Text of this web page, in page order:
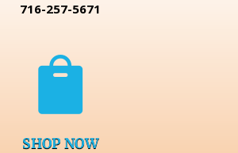
716-257-5671

SHOP NOW